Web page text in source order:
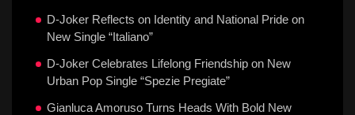
D-Joker Reflects on Identity and National Pride on
New Single “Italiano”
D-Joker Celebrates Lifelong Friendship on New
Urban Pop Single “Spezie Pregiate”
Gianluca Amoruso Turns Heads With Bold New